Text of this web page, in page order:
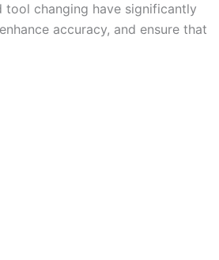
changing have significantly
accuracy, and ensure that